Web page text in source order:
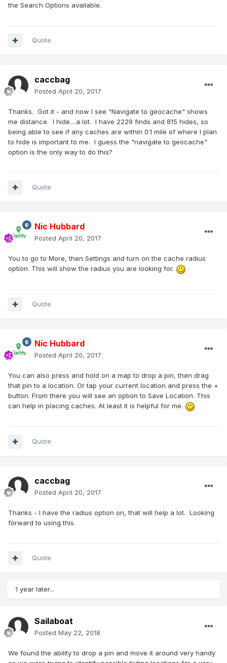
the Search Options available.
Quote
caccbag
Posted April 20, 2017
Thanks. Got it - and now I see "Navigate to geocache" shows
me distance. I hide....a lot. I have 2229 finds and 815 hides, so
being able to see if any caches are within 0.1 mile of where I plan
to hide is important to me. I guess the "navigate to geocache"
option is the only way to do this?
Quote
Nic Hubbard
Posted April 20, 2017
You to go to More, then Settings and turn on the cache radius
option. This will show the radius you are looking for.
Quote
Nic Hubbard
Posted April 20, 2017
You can also press and hold on a map to drop a pin, then drag
that pin to a location. Or tap your current location and press the +
button. From there you will see an option to Save Location. This
can help in placing caches. At least it is helpful for me.
Quote
caccbag
Posted April 20, 2017
Thanks - I have the radius option on, that will help a lot. Looking
forward to using this.
Quote
1 year later...
Sailaboat
Posted May 22, 2018
We found the ability to drop a pin and move it around very handy